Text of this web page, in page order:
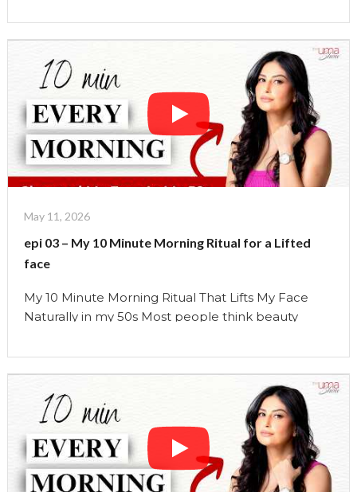
following many of the beauty rules I once believed
were essential. I stopped chasing trends, stopped
overcomplicating my skincare, and stopped
believing that aging was something to fight.
Continue reading
Beauty
Habits
I
Stopped
Turning
May 11, 2026
epi 03 – My 10 Minute Morning Ritual for a Lifted
face
My 10 Minute Morning Ritual That Lifts My Face
Naturally in my 50s Most people think beauty
learned something very different. The face
responds far more to: how we breathe, how we
move, how we hold tension, and how we support
the body daily… than most people …
Continue reading
"epi
–
My